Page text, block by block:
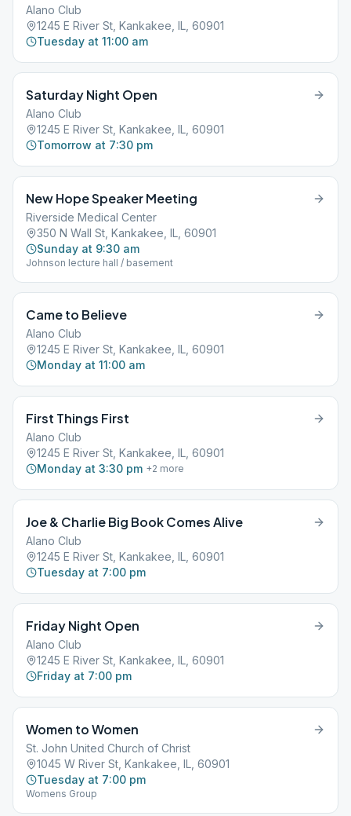
Alano Club
1245 E River St, Kankakee, IL, 60901
Tuesday at 11:00 am
Saturday Night Open
Alano Club
1245 E River St, Kankakee, IL, 60901
Tomorrow at 7:30 pm
New Hope Speaker Meeting
Riverside Medical Center
350 N Wall St, Kankakee, IL, 60901
Sunday at 9:30 am
Johnson lecture hall / basement
Came to Believe
Alano Club
1245 E River St, Kankakee, IL, 60901
Monday at 11:00 am
First Things First
Alano Club
1245 E River St, Kankakee, IL, 60901
Monday at 3:30 pm +2 more
Joe & Charlie Big Book Comes Alive
Alano Club
1245 E River St, Kankakee, IL, 60901
Tuesday at 7:00 pm
Friday Night Open
Alano Club
1245 E River St, Kankakee, IL, 60901
Friday at 7:00 pm
Women to Women
St. John United Church of Christ
1045 W River St, Kankakee, IL, 60901
Tuesday at 7:00 pm
Womens Group